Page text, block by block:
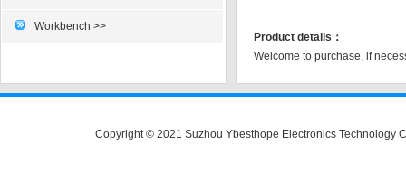
Workbench >>
Product details：
Welcome to purchase, if
Copyright © 2021 Suzhou Ybesthope Electronics Technology